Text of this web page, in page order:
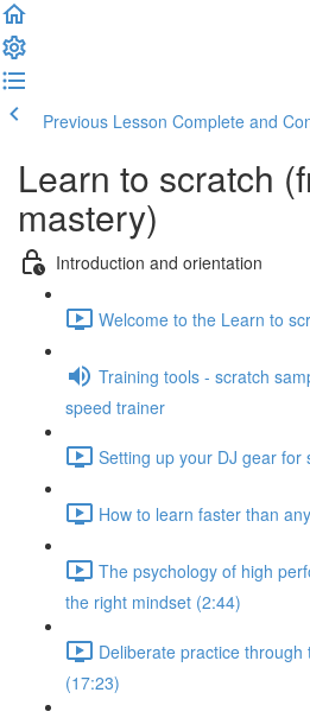
Previous Lesson Complete and
Learn to scratch
mastery)
Introduction and orientation
Welcome to the Learn to
Training tools - scratch
speed trainer
Setting up your DJ gear for
How to learn faster than
The psychology of high
the right mindset (2:44)
Deliberate practice
(17:23)